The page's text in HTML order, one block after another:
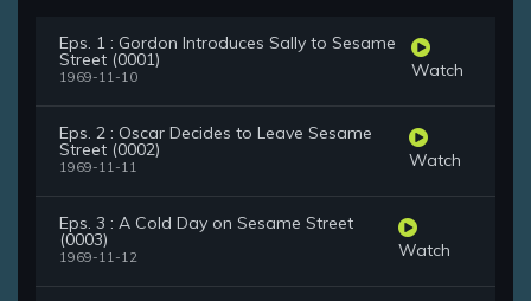
Eps. 1 : Gordon Introduces Sally to Sesame
Street (0001)
1969-11-10 Watch
Eps. 2 : Oscar Decides to Leave Sesame
Street (0002)
1969-11-11 Watch
Eps. 3 : A Cold Day on Sesame Street
(0003)
1969-11-12 Watch